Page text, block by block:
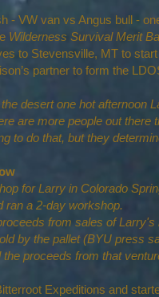
- VW van vs Angus bull -
Wilderness Survival Merit
to Stevensville, MT to
partner to form the
desert one hot afternoon
are more people out
to do that, but they
for Larry in Colorado
ran a 2-day workshop.
from sales of
by the pallet (BYU press
proceeds from that
Expeditions and